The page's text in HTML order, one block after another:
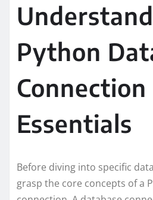
Python
Connection
Essentials
Before diving into specific
grasp the core concepts of a